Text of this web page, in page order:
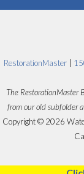
RestorationMaster
The RestorationMaster
from our old subfolder
Copyright © 2026